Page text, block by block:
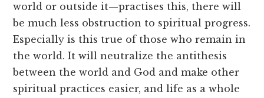
world or outside it—practises this, there will
be much less obstruction to spiritual progress.
Especially is this true of those who remain in
the world. It will neutralize the antithesis
between the world and God and make other
spiritual practices easier, and life as a whole